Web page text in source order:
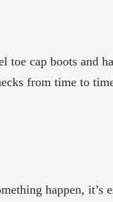
toe cap boots and
from time to
happen, it’s